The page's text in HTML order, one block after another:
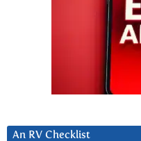
An RV Checklist